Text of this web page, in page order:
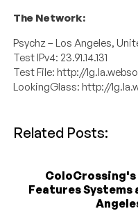
The Network:
Psychz – Los Angeles,
Test IPv4: 23.91.14.131
Test File: http://
LookingGlass: http://
Related Posts:
ColoCrossing's
Features Systems